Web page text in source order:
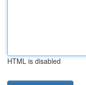
HTML is disabled